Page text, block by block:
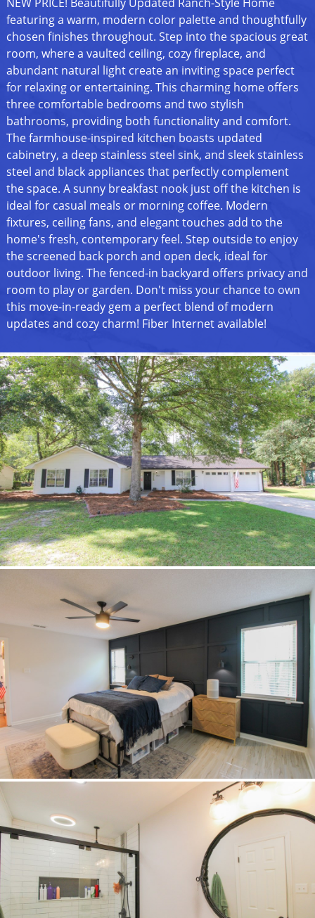
featuring a warm, modern color palette and thoughtfully
chosen finishes throughout. Step into the spacious great
room, where a vaulted ceiling, cozy fireplace, and
abundant natural light create an inviting space perfect
for relaxing or entertaining. This charming home offers
three comfortable bedrooms and two stylish
bathrooms, providing both functionality and comfort.
The farmhouse-inspired kitchen boasts updated
cabinetry, a deep stainless steel sink, and sleek stainless
steel and black appliances that perfectly complement
the space. A sunny breakfast nook just off the kitchen is
ideal for casual meals or morning coffee. Modern
fixtures, ceiling fans, and elegant touches add to the
home's fresh, contemporary feel. Step outside to enjoy
the screened back porch and open deck, ideal for
outdoor living. The fenced-in backyard offers privacy and
room to play or garden. Don't miss your chance to own
this move-in-ready gem a perfect blend of modern
updates and cozy charm! Fiber Internet available!